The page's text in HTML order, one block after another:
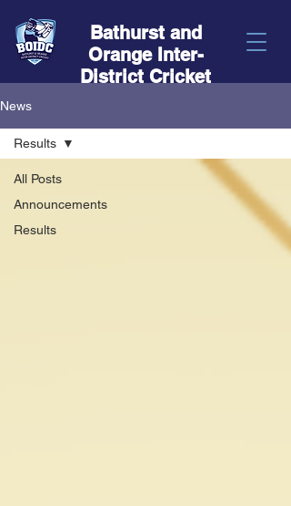
Bathurst and
Orange Inter-
District Cricket
News
All Posts
Announcements
Results
Results